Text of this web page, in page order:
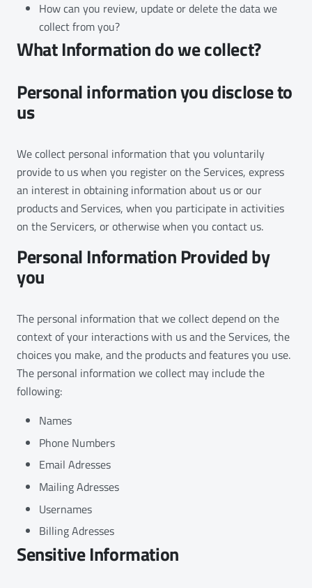
How can you review, update or delete the data we
collect from you?
What Information do we collect?
Personal information you disclose to
us
We collect personal information that you voluntarily
provide to us when you register on the Services, express
an interest in obtaining information about us or our
products and Services, when you participate in activities
on the Servicers, or otherwise when you contact us.
Personal Information Provided by
you
The personal information that we collect depend on the
context of your interactions with us and the Services, the
choices you make, and the products and features you use.
The personal information we collect may include the
following:
Names
Phone Numbers
Email Adresses
Mailing Adresses
Usernames
Billing Adresses
Sensitive Information